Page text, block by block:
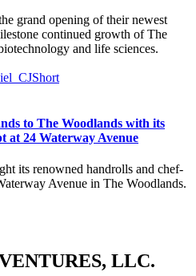
grand opening of their newest
continued growth of The
and life sciences.
to The Woodlands with its
at 24 Waterway Avenue
its renowned handrolls and chef-
Avenue in The Woodlands.
LLC.